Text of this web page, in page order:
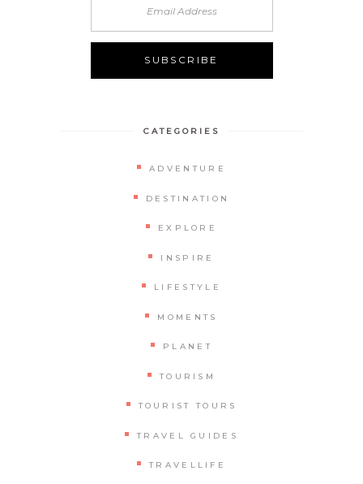
CATEGORIES
ADVENTURE
DESTINATION
EXPLORE
INSPIRE
LIFESTYLE
MOMENTS
PLANET
TOURISM
TOURIST TOURS
TRAVEL GUIDES
TRAVELLIFE